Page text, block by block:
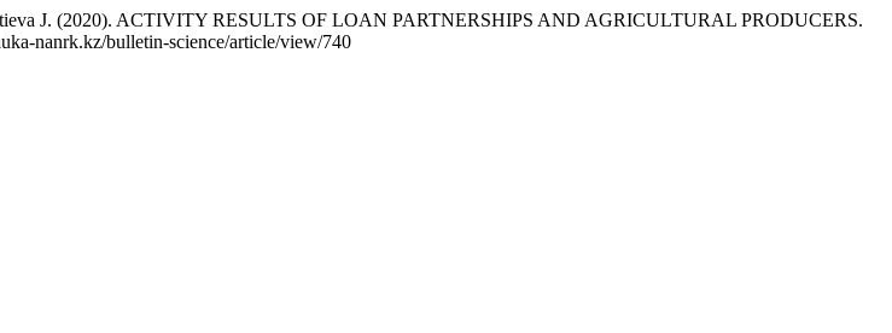
J. (2020). ACTIVITY RESULTS OF LOAN PARTNERSHIPS AND AGRICULTURAL PRODUCERS.
nanrk.kz/bulletin-science/article/view/740